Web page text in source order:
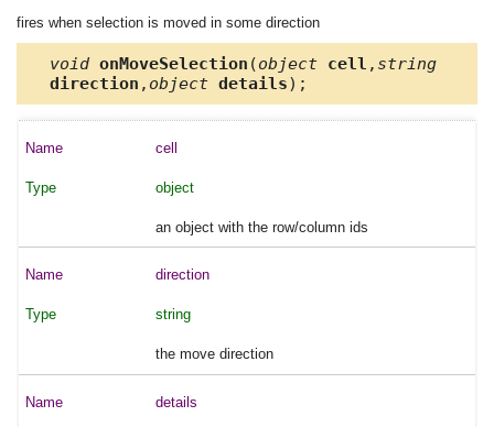
fires when selection is moved in some direction
void onMoveSelection (object cell , string
direction , object details);
cell
object
an object with the row/column ids
direction
string
the move direction
details